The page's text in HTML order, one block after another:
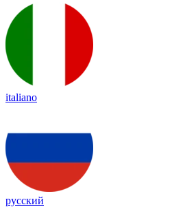
italiano
русский